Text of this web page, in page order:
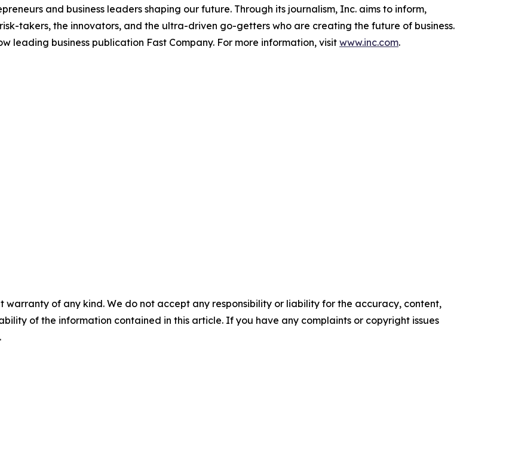
and business leaders shaping our future. Through its journalism, Inc. aims to inform,
takers, the innovators, and the ultra-driven go-getters who are creating the future of business.
leading business publication Fast Company. For more information, visit www.inc.com.
warranty of any kind. We do not accept any responsibility or liability for the accuracy, content,
of the information contained in this article. If you have any complaints or copyright issues